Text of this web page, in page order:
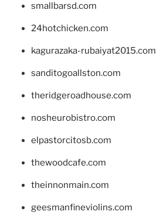
smallbarsd.com
24hotchicken.com
kagurazaka-rubaiyat2015.com
sanditogoallston.com
theridgeroadhouse.com
nosheurobistro.com
elpastorcitosb.com
thewoodcafe.com
theinnonmain.com
geesmanfineviolins.com